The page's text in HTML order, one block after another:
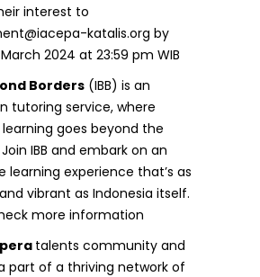
interest to
katalis.org by
2024 at 23:59 pm WIB
Borders (IBB) is an
tutoring service, where
goes beyond the
IBB and embark on an
learning experience that’s as
vibrant as Indonesia itself.
more information
talents community and
part of a thriving network of